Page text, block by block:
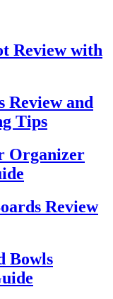
Review with
Review and
Tips
Organizer
Review
Bowls